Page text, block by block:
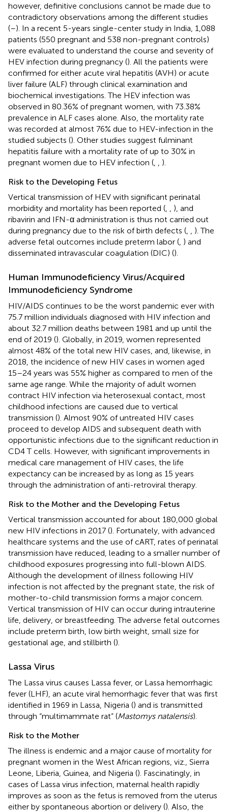
however, definitive conclusions cannot be made due to
contradictory observations among the different studies
(–). In a recent 5-years single-center study in India, 1,088
patients (550 pregnant and 538 non-pregnant controls)
were evaluated to understand the course and severity of
HEV infection during pregnancy (). All the patients were
confirmed for either acute viral hepatitis (AVH) or acute
liver failure (ALF) through clinical examination and
biochemical investigations. The HEV infection was
observed in 80.36% of pregnant women, with 73.38%
prevalence in ALF cases alone. Also, the mortality rate
was recorded at almost 76% due to HEV-infection in the
studied subjects (). Other studies suggest fulminant
hepatitis failure with a mortality rate of up to 30% in
pregnant women due to HEV infection (
).
Risk to the Developing Fetus
Vertical transmission of HEV with significant perinatal
morbidity and mortality has been reported (
), and
ribavirin and IFN-α administration is thus not carried out
during pregnancy due to the risk of birth defects (
). The
adverse fetal outcomes include preterm labor ( ) and
disseminated intravascular coagulation (DIC) ().
Human Immunodeficiency Virus/Acquired
Immunodeficiency Syndrome
HIV/AIDS continues to be the worst pandemic ever with
75.7 million individuals diagnosed with HIV infection and
about 32.7 million deaths between 1981 and up until the
end of 2019 (). Globally, in 2019, women represented
almost 48% of the total new HIV cases, and, likewise, in
2018, the incidence of new HIV cases in women aged
15–24 years was 55% higher as compared to men of the
same age range. While the majority of adult women
contract HIV infection via heterosexual contact, most
childhood infections are caused due to vertical
transmission (). Almost 90% of untreated HIV cases
proceed to develop AIDS and subsequent death with
opportunistic infections due to the significant reduction in
CD4 T cells. However, with significant improvements in
medical care management of HIV cases, the life
expectancy can be increased by as long as 15 years
through the administration of anti-retroviral therapy.
Risk to the Mother and the Developing Fetus
Vertical transmission accounted for about 180,000 global
new HIV infections in 2017 (). Fortunately, with advanced
healthcare systems and the use of cART, rates of perinatal
transmission have reduced, leading to a smaller number of
childhood exposures progressing into full-blown AIDS.
Although the development of illness following HIV
infection is not affected by the pregnant state, the risk of
mother-to-child transmission forms a major concern.
Vertical transmission of HIV can occur during intrauterine
life, delivery, or breastfeeding. The adverse fetal outcomes
include preterm birth, low birth weight, small size for
gestational age, and stillbirth ().
Lassa Virus
The Lassa virus causes Lassa fever, or Lassa hemorrhagic
fever (LHF), an acute viral hemorrhagic fever that was first
identified in 1969 in Lassa, Nigeria () and is transmitted
through “multimammate rat” (Mastomys natalensis).
Risk to the Mother
The illness is endemic and a major cause of mortality for
pregnant women in the West African regions, viz., Sierra
Leone, Liberia, Guinea, and Nigeria (). Fascinatingly, in
cases of Lassa virus infection, maternal health rapidly
improves as soon as the fetus is removed from the uterus
either by spontaneous abortion or delivery (). Also, the